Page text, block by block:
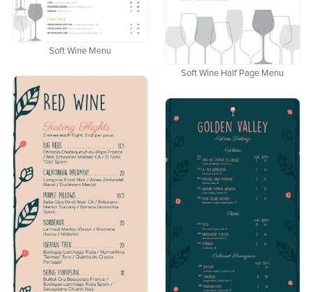
Soft Wine Half Page Menu
Soft Wine Menu